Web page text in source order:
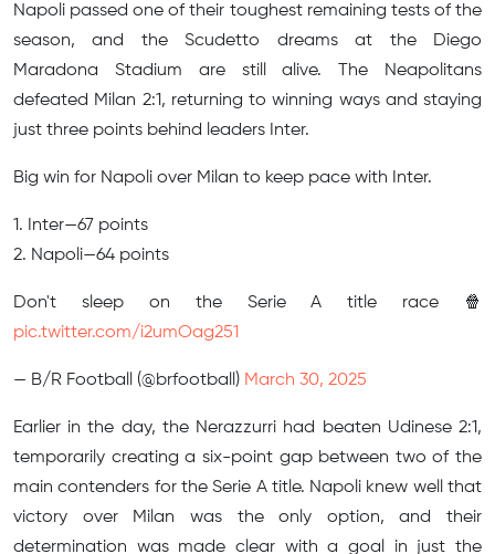
Napoli passed one of their toughest remaining tests of the
season, and the Scudetto dreams at the Diego
Maradona Stadium are still alive. The Neapolitans
defeated Milan 2:1, returning to winning ways and staying
just three points behind leaders Inter.
Big win for Napoli over Milan to keep pace with Inter.
1. Inter—67 points
2. Napoli—64 points
Don't sleep on the Serie A title race 🍿
pic.twitter.com/i2umOag251
— B/R Football (@brfootball) March 30, 2025
Earlier in the day, the Nerazzurri had beaten Udinese 2:1,
temporarily creating a six-point gap between two of the
main contenders for the Serie A title. Napoli knew well that
victory over Milan was the only option, and their
determination was made clear with a goal in just the